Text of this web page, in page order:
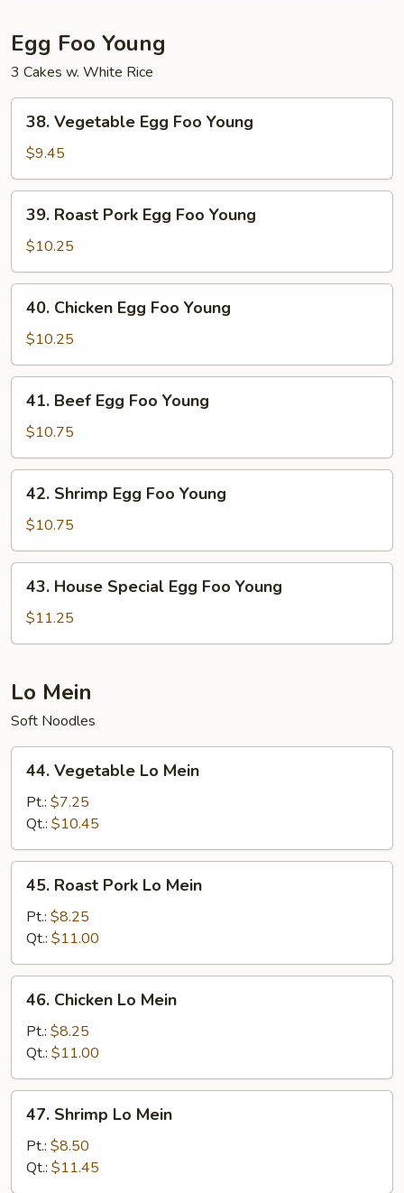
Egg Foo Young
3 Cakes w. White Rice
Vegetable
Egg
Foo
Young
38. Vegetable Egg Foo Young
$9.45
Roast
Pork
Egg
Foo
Young
39. Roast Pork Egg Foo Young
$10.25
Chicken
Egg
Foo
Young
40. Chicken Egg Foo Young
$10.25
Beef
Egg
Foo
Young
41. Beef Egg Foo Young
$10.75
Shrimp
Egg
Foo
Young
42. Shrimp Egg Foo Young
$10.75
House
Special
Egg
Young
43. House Special Egg Foo Young
$11.25
Lo Mein
Soft Noodles
Vegetable
Mein
44. Vegetable Lo Mein
Pt.: $7.25
Qt.: $10.45
Roast
Pork
Lo
Mein
45. Roast Pork Lo Mein
Pt.: $8.25
Qt.: $11.00
Chicken
Mein
46. Chicken Lo Mein
Pt.: $8.25
Qt.: $11.00
Shrimp
Mein
47. Shrimp Lo Mein
Pt.: $8.50
Qt.: $11.45